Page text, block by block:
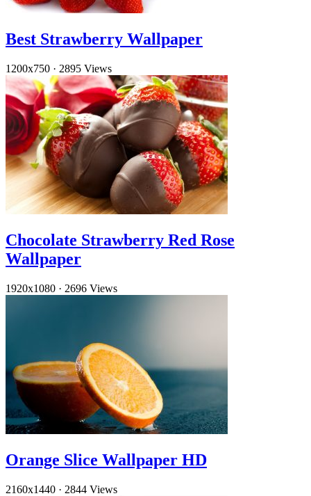
Best Strawberry Wallpaper
1200x750 · 2895 Views
Chocolate Strawberry Red Rose
Wallpaper
1920x1080 · 2696 Views
Orange Slice Wallpaper HD
2160x1440 · 2844 Views